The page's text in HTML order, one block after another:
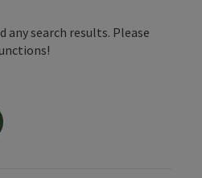
any search results. Please